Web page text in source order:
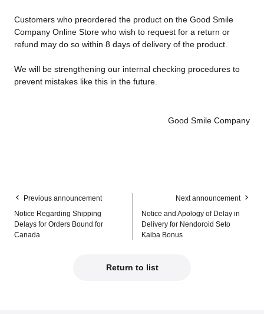
Customers who preordered the product on the Good Smile
Company Online Store who wish to request for a return or
refund may do so within 8 days of delivery of the product.
We will be strengthening our internal checking procedures to
prevent mistakes like this in the future.
Good Smile Company
Previous announcement
Notice Regarding Shipping
Delays for Orders Bound for
Canada
Next announcement
Notice and Apology of Delay in
Delivery for Nendoroid Seto
Kaiba Bonus
Return to list